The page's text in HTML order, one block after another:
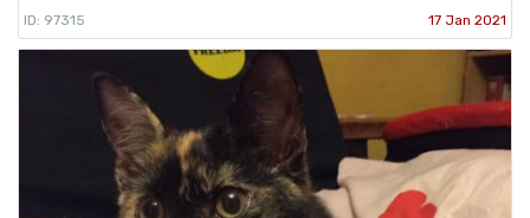
ID: 97315 17 Jan 2021